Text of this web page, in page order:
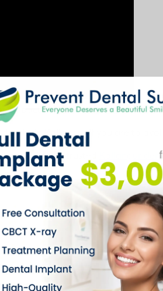
Impacted Wisdom Teeth video.
in Kallangur if you are to
visit your trusted Kallangur
below:
inKallangur,Murrumba Downs
anywhere from Brisbane